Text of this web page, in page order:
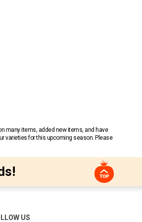
many items, added new items, and have
varieties for this upcoming season. Please
US